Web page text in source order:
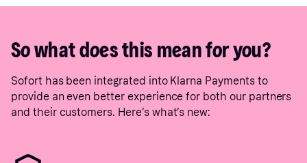
So what does this mean for you?
Sofort has been integrated into Klarna Payments to
provide an even better experience for both our partners
and their customers. Here’s what’s new: